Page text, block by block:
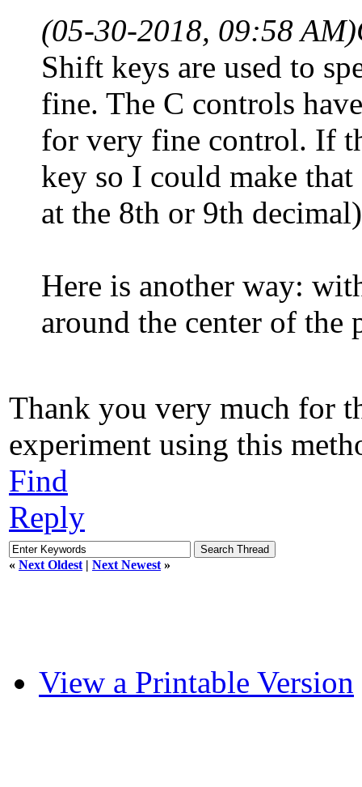
(05-30-2018, 09:58 AM)
Shift keys are used to
fine. The C controls
for very fine control. If
key so I could make
at the 8th or 9th
Here is another way:
around the center of the
Thank you very much for
experiment using this
Find
Reply
« Next Oldest | Next Newest »
View a Printable Version